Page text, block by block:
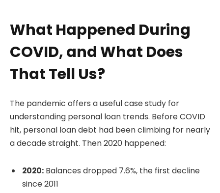
What Happened During
COVID, and What Does
That Tell Us?
The pandemic offers a useful case study for
understanding personal loan trends. Before COVID
hit, personal loan debt had been climbing for nearly
a decade straight. Then 2020 happened:
2020: Balances dropped 7.6%, the first decline
since 2011